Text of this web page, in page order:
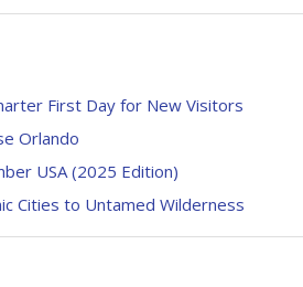
First Day for New Visitors
Orlando
USA (2025 Edition)
Cities to Untamed Wilderness